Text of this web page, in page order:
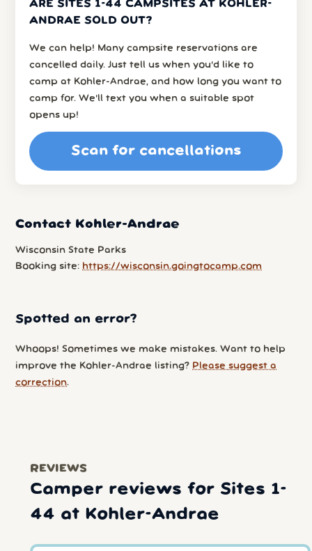
ARE SITES 1-44 CAMPSITES AT KOHLER-
ANDRAE SOLD OUT?
We can help! Many campsite reservations are
cancelled daily. Just tell us when you’d like to
camp at Kohler-Andrae, and how long you want to
camp for. We’ll text you when a suitable spot
opens up!
Scan for cancellations
Contact Kohler-Andrae
Wisconsin State Parks
Booking site: https://wisconsin.goingtocamp.com
Spotted an error?
Whoops! Sometimes we make mistakes. Want to help
improve the Kohler-Andrae listing? Please suggest a
correction.
REVIEWS
Camper reviews for Sites 1-
44 at Kohler-Andrae